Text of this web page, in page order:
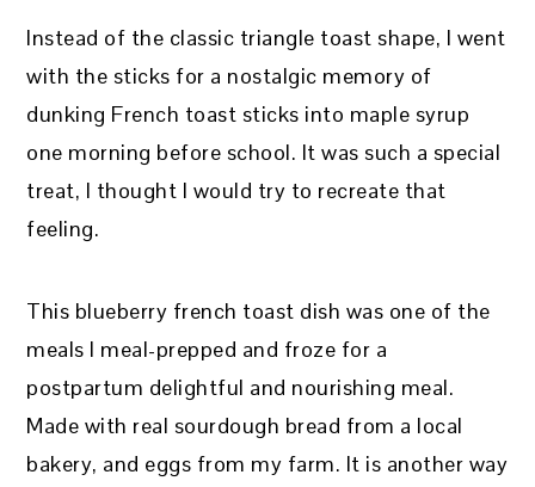
Instead of the classic triangle toast shape, I went
with the sticks for a nostalgic memory of
dunking French toast sticks into maple syrup
one morning before school. It was such a special
treat, I thought I would try to recreate that
feeling.
This blueberry french toast dish was one of the
meals I meal-prepped and froze for a
postpartum delightful and nourishing meal.
Made with real sourdough bread from a local
bakery, and eggs from my farm. It is another way